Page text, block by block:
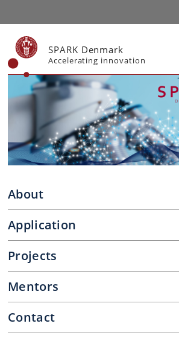
SPARK Denmark
Accelerating innovation
About
Application
Projects
Mentors
Contact